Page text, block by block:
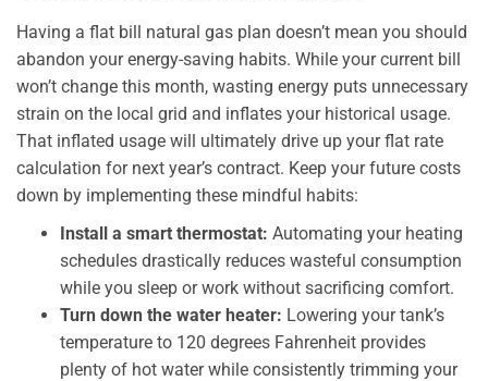
Having a flat bill natural gas plan doesn’t mean you should
abandon your energy-saving habits. While your current bill
won’t change this month, wasting energy puts unnecessary
strain on the local grid and inflates your historical usage.
That inflated usage will ultimately drive up your flat rate
calculation for next year’s contract. Keep your future costs
down by implementing these mindful habits:
Install a smart thermostat: Automating your heating
schedules drastically reduces wasteful consumption
while you sleep or work without sacrificing comfort.
Turn down the water heater: Lowering your tank’s
temperature to 120 degrees Fahrenheit provides
plenty of hot water while consistently trimming your